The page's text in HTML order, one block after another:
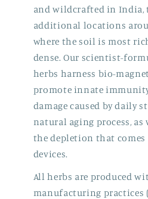
and wildcrafted in India,
additional locations
where the soil is most
dense. Our scientist-
herbs harness bio-
promote innate
damage caused by daily
natural aging process, as
the depletion that
devices.
All herbs are produced
manufacturing practices